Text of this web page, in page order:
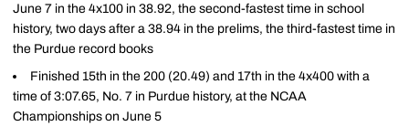
June 7 in the 4x100 in 38.92, the second-fastest time in school
history, two days after a 38.94 in the prelims, the third-fastest time in
the Purdue record books
Finished 15th in the 200 (20.49) and 17th in the 4x400 with a
time of 3:07.65, No. 7 in Purdue history, at the NCAA
Championships on June 5